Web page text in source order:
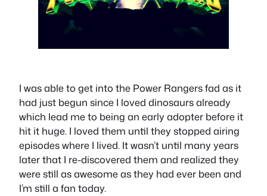
I was able to get into the Power Rangers fad as it
had just begun since I loved dinosaurs already
which lead me to being an early adopter before it
hit it huge. I loved them until they stopped airing
episodes where I lived. It wasn’t until many years
later that I re-discovered them and realized they
were still as awesome as they had ever been and
I’m still a fan today.